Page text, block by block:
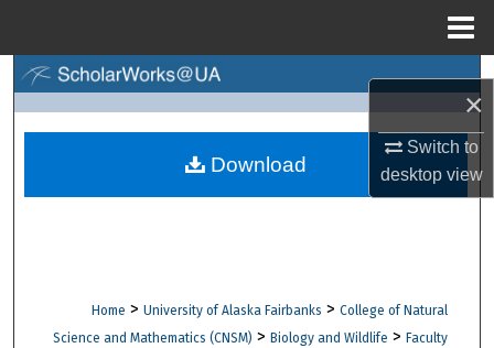
×
Switch to
desktopview
Browse Collections
Digital Commons Network™
Home > University of Alaska Fairbanks > College of Natural
Science and Mathematics (CNSM) > Biology and Wildlife > Faculty
Download